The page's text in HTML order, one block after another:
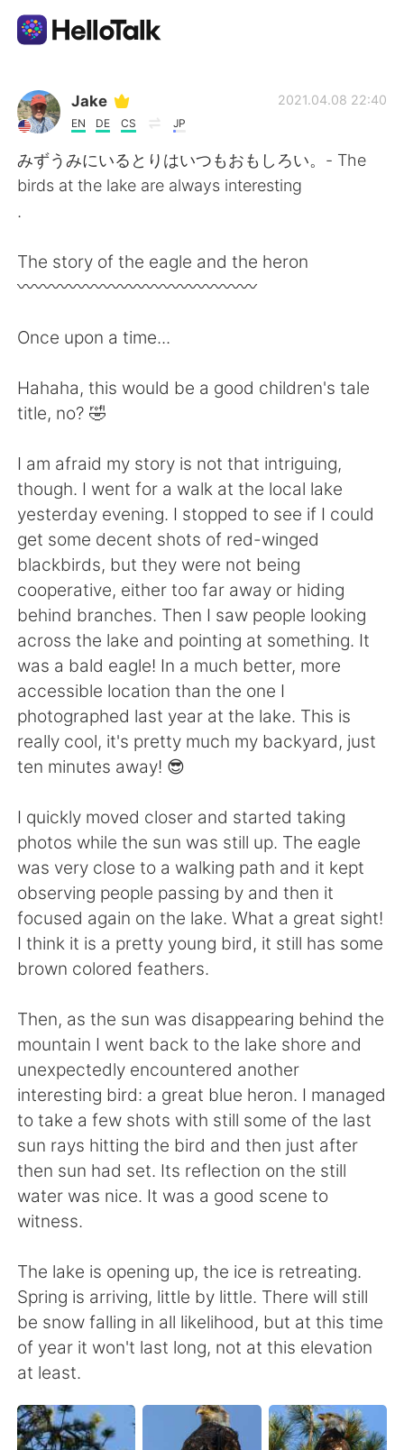
Language Exchange App
AI Grammar Checker
English
简体中文 繁體中文
日本語
Русский ไทย
Indonesia Italiano
Türkçe Tiếng Việt
Português
Jake
EN DE CS JP
2021.04.08 22:40
みずうみにいるとりはいつもおもしろい。- The
birds at the lake are always interesting
.
The story of the eagle and the heron
〰️〰️〰️〰️〰️〰️〰️〰️〰️〰️〰️〰️〰️〰️
Once upon a time...
Hahaha, this would be a good children's tale
title, no? 🤣
I am afraid my story is not that intriguing,
though. I went for a walk at the local lake
yesterday evening. I stopped to see if I could
get some decent shots of red-winged
blackbirds, but they were not being
cooperative, either too far away or hiding
behind branches. Then I saw people looking
across the lake and pointing at something. It
was a bald eagle! In a much better, more
accessible location than the one I
photographed last year at the lake. This is
really cool, it's pretty much my backyard, just
ten minutes away! 😎
I quickly moved closer and started taking
photos while the sun was still up. The eagle
was very close to a walking path and it kept
observing people passing by and then it
focused again on the lake. What a great sight!
I think it is a pretty young bird, it still has some
brown colored feathers.
Then, as the sun was disappearing behind the
mountain I went back to the lake shore and
unexpectedly encountered another
interesting bird: a great blue heron. I managed
to take a few shots with still some of the last
sun rays hitting the bird and then just after
then sun had set. Its reflection on the still
water was nice. It was a good scene to
witness.
The lake is opening up, the ice is retreating.
Spring is arriving, little by little. There will still
be snow falling in all likelihood, but at this time
of year it won't last long, not at this elevation
at least.